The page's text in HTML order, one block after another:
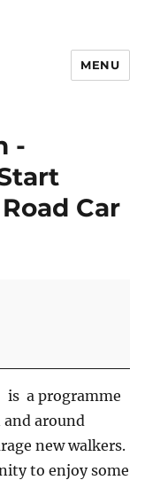
MENU
-
Car
is a programme
and around
new walkers.
to enjoy some